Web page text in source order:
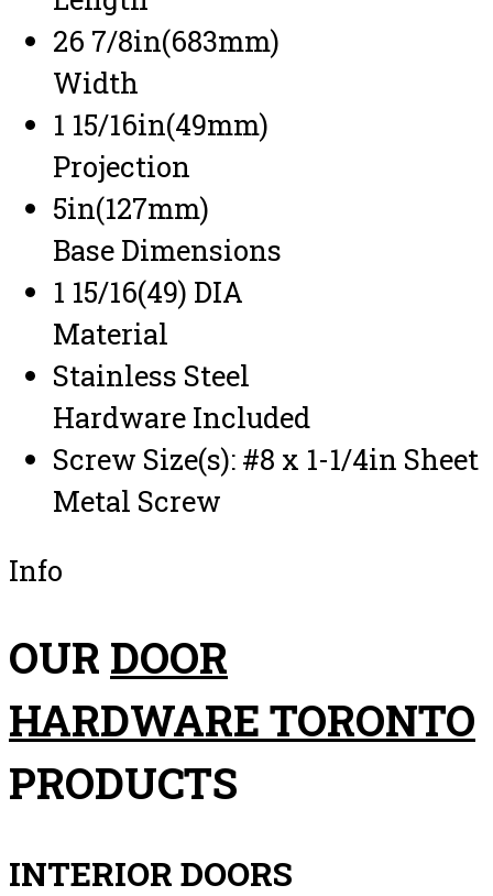
26 7/8in(683mm)
Width
1 15/16in(49mm)
Projection
5in(127mm)
Base Dimensions
1 15/16(49) DIA
Material
Stainless Steel
Hardware Included
Screw Size(s): #8 x 1-1/4in Sheet
Metal Screw
Info
OUR DOOR
HARDWARE TORONTO
PRODUCTS
INTERIOR DOORS